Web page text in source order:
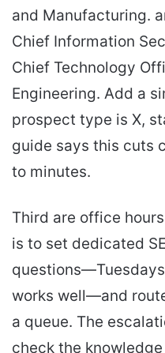
and Manufacturing.
Chief Information
Chief Technology
Engineering. Add a
prospect type is X,
guide says this cuts
to minutes.
Third are office
is to set dedicated
works well—and
a queue. The
check the